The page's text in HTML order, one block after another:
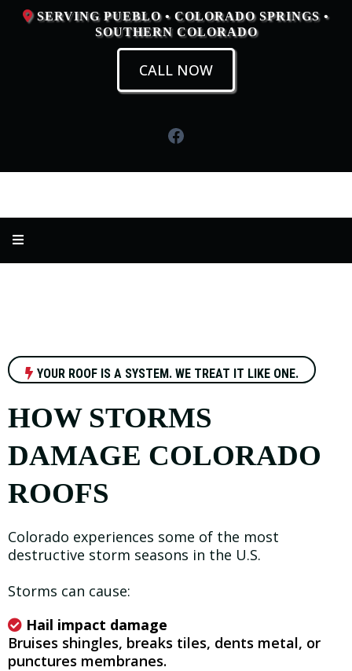
SERVING PUEBLO • COLORADO SPRINGS •
SOUTHERN COLORADO
CALL NOW
YOUR ROOF IS A SYSTEM. WE TREAT IT LIKE ONE.
HOW STORMS
DAMAGE COLORADO
ROOFS
Colorado experiences some of the most
destructive storm seasons in the U.S.
Storms can cause:
Hail impact damage
Bruises shingles, breaks tiles, dents metal, or
punctures membranes.